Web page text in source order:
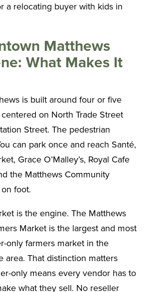
a relocating buyer with kids in
Matthews
What Makes It
is built around four or five
on North Trade Street
Street. The pedestrian
can park once and reach Santé,
Grace O’Malley’s, Royal Cafe
the Matthews Community
foot.
is the engine. The Matthews
Market is the largest and most
only farmers market in the
area. That distinction matters
only means every vendor has to
what they sell. No reseller